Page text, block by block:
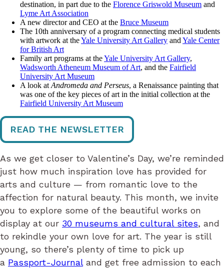
destination, in part due to the Florence Griswold Museum and
Lyme Art Association
A new director and CEO at the Bruce Museum
The 10th anniversary of a program connecting medical students
with artwork at theYale University Art Gallery and Yale Center
for British Art
Family art programs at theYale University Art Gallery,
Wadsworth Atheneum Museum of Art, and the Fairfield
University Art Museum
A look at Andromeda and Perseus, a Renaissance painting that
was one of the key pieces of art in the initial collection at the
Fairfield University Art Museum
READ THE NEWSLETTER
As we get closer to Valentine’s Day, we’re reminded
just how much inspiration love has provided for
arts and culture — from romantic love to the
affection for natural beauty. This month, we invite
you to explore some of the beautiful works on
display at our 30 museums and cultural sites, and
to rekindle your own love for art. The year is still
young, so there’s plenty of time to pick up
a Passport-Journal​ and get free admission to each